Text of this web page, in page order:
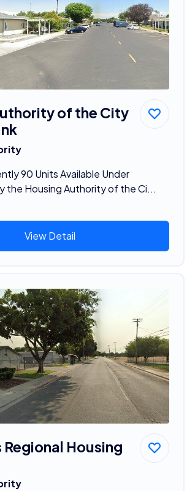
of the City
90 Units Available Under
the Housing Authority of the Ci...
View Detail
Housing